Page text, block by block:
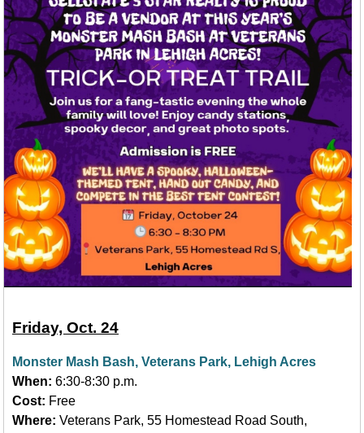
Friday, Oct. 24
Monster Mash Bash, Veterans Park, Lehigh Acres
When: 6:30-8:30 p.m.
Cost: Free
Where: Veterans Park, 55 Homestead Road South,